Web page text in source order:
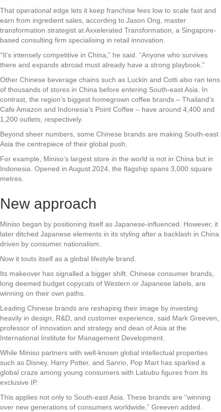
That operational edge lets it keep franchise fees low to scale fast and
earn from ingredient sales, according to Jason Ong, master
transformation strategist at Axxelerated Transformation, a Singapore-
based consulting firm specialising in retail innovation.
“It’s intensely competitive in China,” he said. “Anyone who survives
there and expands abroad must already have a strong playbook.”
Other Chinese beverage chains such as Luckin and Cotti also ran tens
of thousands of stores in China before entering South-east Asia. In
contrast, the region’s biggest homegrown coffee brands – Thailand’s
Cafe Amazon and Indonesia’s Point Coffee – have around 4,400 and
1,200 outlets, respectively.
Beyond sheer numbers, some Chinese brands are making South-east
Asia the centrepiece of their global push.
For example, Miniso’s largest store in the world is not in China but in
Indonesia. Opened in August 2024, the flagship spans 3,000 square
metres.
New approach
Miniso began by positioning itself as Japanese-influenced. However, it
later ditched Japanese elements in its styling after a backlash in China
driven by consumer nationalism.
Now it touts itself as a global lifestyle brand.
Its makeover has signalled a bigger shift. Chinese consumer brands,
long deemed budget copycats of Western or Japanese labels, are
winning on their own paths.
Leading Chinese brands are reshaping their image by investing
heavily in design, R&D, and customer experience, said Mark Greeven,
professor of innovation and strategy and dean of Asia at the
International Institute for Management Development.
While Miniso partners with well-known global intellectual properties
such as Disney, Harry Potter, and Sanrio, Pop Mart has sparked a
global craze among young consumers with Labubu figures from its
exclusive IP.
This applies not only to South-east Asia. These brands are “winning
over new generations of consumers worldwide,” Greeven added.